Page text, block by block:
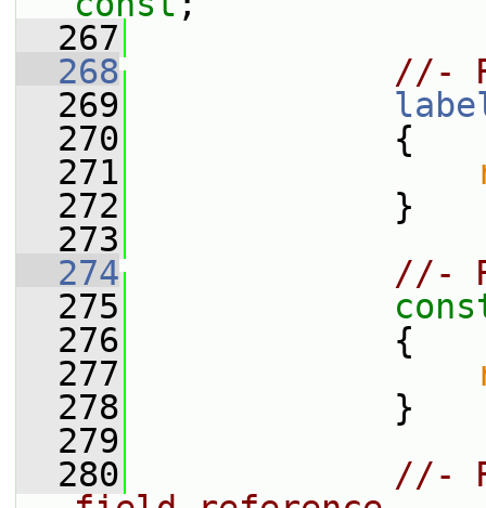
  267
  268
//-
  269
  270
{
  271
  272
}
  273
  274
//-
  275
  276
{
  277
  278
}
  279
  280
//-